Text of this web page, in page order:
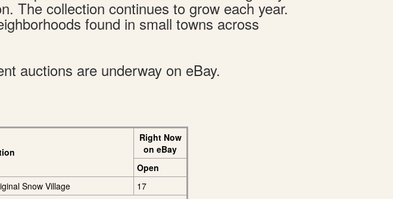
The collection continues to grow each year.
found in small towns across
auctions are underway on eBay.
Right Now
on eBay
Open
Snow Village 17